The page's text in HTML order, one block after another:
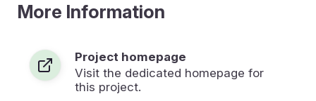
More Information
Project homepage
Visit the dedicated homepage for
this project.